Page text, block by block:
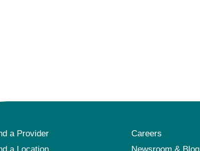
a Provider
Careers